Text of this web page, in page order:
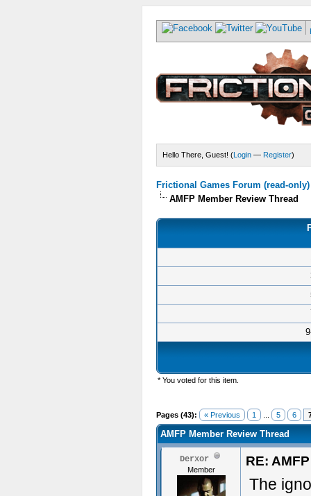
Hello There, Guest! (Login — Register)
Frictional Games Forum (read-only)
AMFP Member Review Thread
* You voted for this item.
Pages (43): « Previous 1 5 6
AMFP Member Review Thread
Derxor
Member
RE:
The